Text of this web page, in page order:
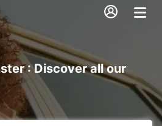
: Discover all our